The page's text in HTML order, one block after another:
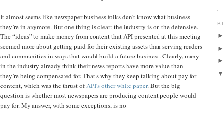
It almost seems like newspaper business folks don’t know what business
they’re in anymore. But one thing is clear: the industry is on the defensive.
The “ideas” to make money from content that API presented at this meeting
seemed more about getting paid for their existing assets than serving readers
and communities in ways that would build a future business. Clearly, many
in the industry already think their news reports have more value than
they’re being compensated for. That’s why they keep talking about pay for
content, which was the thrust ofAPI’s other white paper. But the big
question is whether most newspapers are producing content people would
pay for. My answer, with some exceptions, is no.